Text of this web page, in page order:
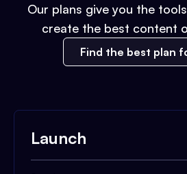
Our plans give you the
create the best content
Find the best plan
Launch